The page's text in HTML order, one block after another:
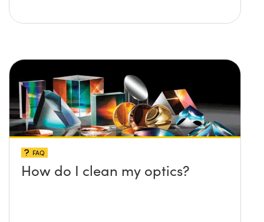
FAQ
How do I clean my optics?